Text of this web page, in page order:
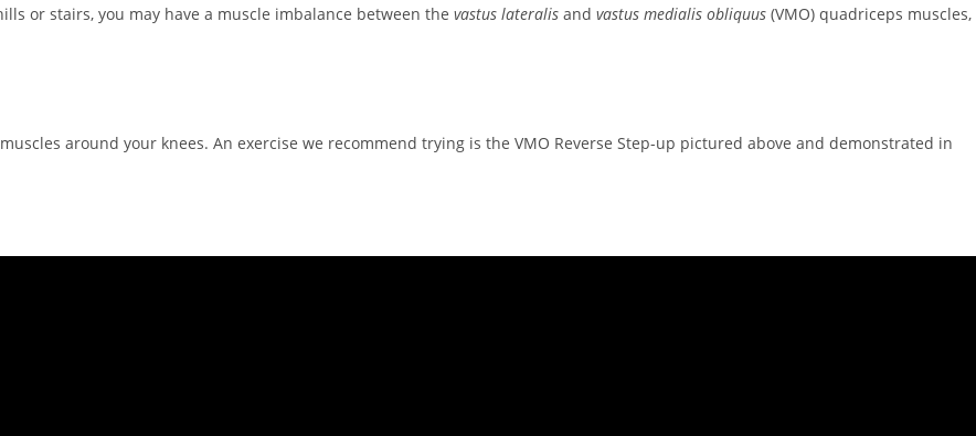
or stairs, you may have a muscle imbalance between the vastus lateralis and vastus medialis obliquus (VMO) quadriceps muscles,
around your knees. An exercise we recommend trying is the VMO Reverse Step-up pictured above and demonstrated in